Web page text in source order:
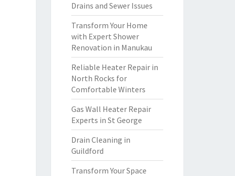
Drains and Sewer Issues
Transform Your Home
with Expert Shower
Renovation in Manukau
Reliable Heater Repair in
North Rocks for
Comfortable Winters
Gas Wall Heater Repair
Experts in St George
Drain Cleaning in
Guildford
Transform Your Space